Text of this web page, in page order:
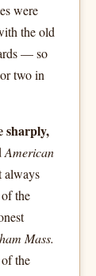
were
the old
— so
two in
sharply,
American
always
the
Mass.
the